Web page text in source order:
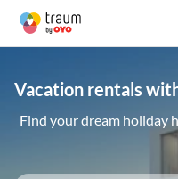
Vacation rentals
Find your dream holiday